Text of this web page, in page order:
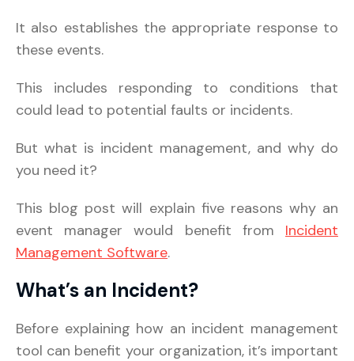
It also establishes the appropriate response to
these events.
This includes responding to conditions that
could lead to potential faults or incidents.
But what is incident management, and why do
you need it?
This blog post will explain five reasons why an
event manager would benefit from Incident
Management Software.
What’s an Incident?
Before explaining how an incident management
tool can benefit your organization, it’s important